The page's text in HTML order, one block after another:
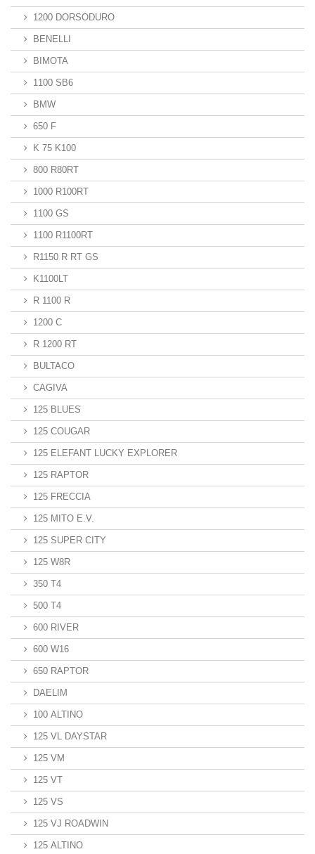
1200 DORSODURO
BENELLI
BIMOTA
1100 SB6
BMW
650 F
K 75 K100
800 R80RT
1000 R100RT
1100 GS
1100 R1100RT
R1150 R RT GS
K1100LT
R 1100 R
1200 C
R 1200 RT
BULTACO
CAGIVA
125 BLUES
125 COUGAR
125 ELEFANT LUCKY EXPLORER
125 RAPTOR
125 FRECCIA
125 MITO E.V.
125 SUPER CITY
125 W8R
350 T4
500 T4
600 RIVER
600 W16
650 RAPTOR
DAELIM
100 ALTINO
125 VL DAYSTAR
125 VM
125 VT
125 VS
125 VJ ROADWIN
125 ALTINO